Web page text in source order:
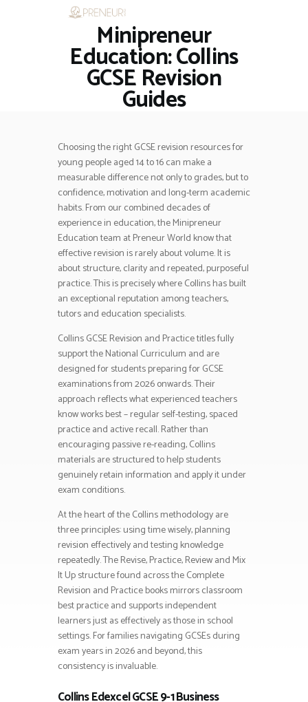
Minipreneur
Education: Collins
GCSE Revision
Guides
RESTAURANTS
ASK THE EXPERT
INSPIRE ME
OUT & ABOUT
Choosing the right GCSE revision resources for
young people aged 14 to 16 can make a
measurable difference not only to grades, but to
confidence, motivation and long-term academic
habits. From our combined decades of
experience in education, the Minipreneur
Education team at Preneur World know that
effective revision is rarely about volume. It is
about structure, clarity and repeated, purposeful
practice. This is precisely where Collins has built
an exceptional reputation among teachers,
tutors and education specialists.
Collins GCSE Revision and Practice titles fully
support the National Curriculum and are
designed for students preparing for GCSE
examinations from 2026 onwards. Their
approach reflects what experienced teachers
know works best – regular self-testing, spaced
practice and active recall. Rather than
encouraging passive re-reading, Collins
materials are structured to help students
genuinely retain information and apply it under
exam conditions.
At the heart of the Collins methodology are
three principles: using time wisely, planning
revision effectively and testing knowledge
repeatedly. The Revise, Practice, Review and Mix
It Up structure found across the Complete
Revision and Practice books mirrors classroom
best practice and supports independent
learners just as effectively as those in school
settings. For families navigating GCSEs during
exam years in 2026 and beyond, this
consistency is invaluable.
Collins Edexcel GCSE 9-1 Business